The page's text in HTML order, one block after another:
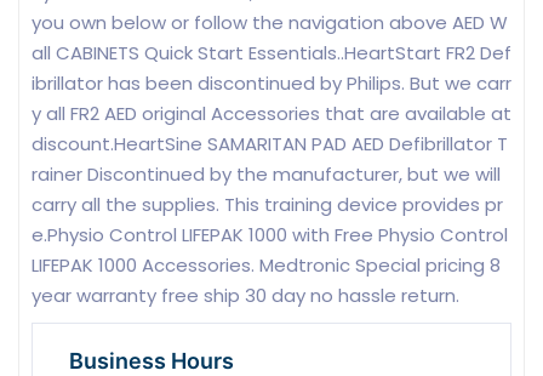
you own below or follow the navigation above AED W
all CABINETS Quick Start Essentials..HeartStart FR2 Def
ibrillator has been discontinued by Philips. But we carr
y all FR2 AED original Accessories that are available at
discount.HeartSine SAMARITAN PAD AED Defibrillator T
rainer Discontinued by the manufacturer, but we will
carry all the supplies. This training device provides pr
e.Physio Control LIFEPAK 1000 with Free Physio Control
LIFEPAK 1000 Accessories. Medtronic Special pricing 8
year warranty free ship 30 day no hassle return.
Business Hours